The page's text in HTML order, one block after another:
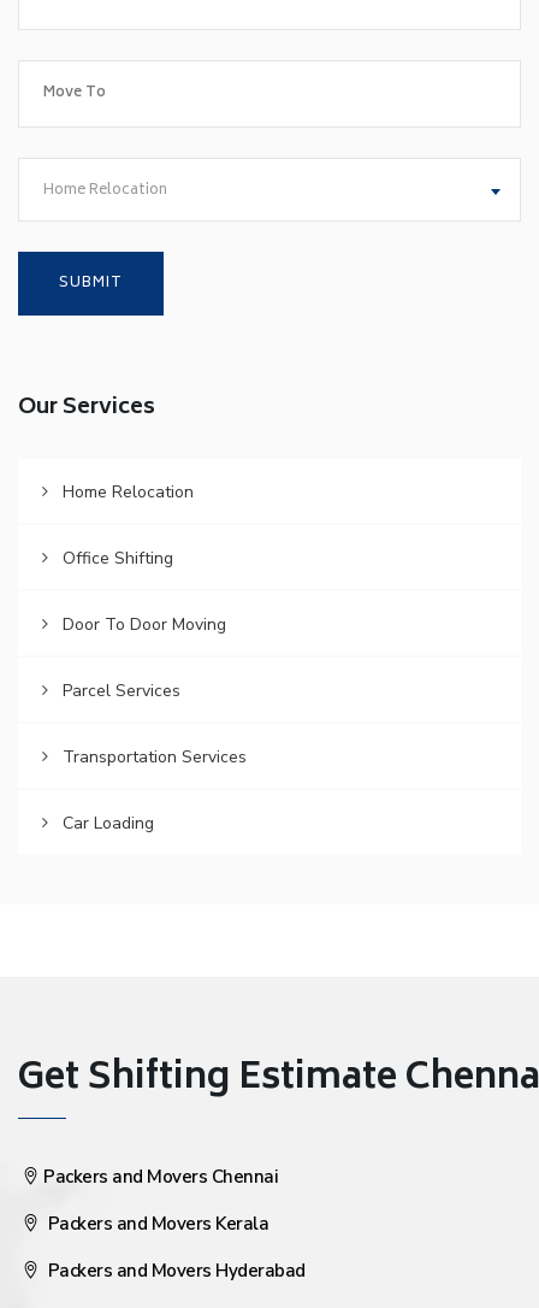
Home Relocation
Our Services
Home Relocation
Office Shifting
Door To Door Moving
Parcel Services
Transportation Services
Car Loading
Get Shifting Estimate
Packers and Movers Chennai
Packers and Movers Kerala
Packers and Movers Hyderabad